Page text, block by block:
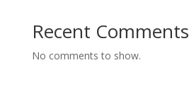
Recent Comments
No comments to show.